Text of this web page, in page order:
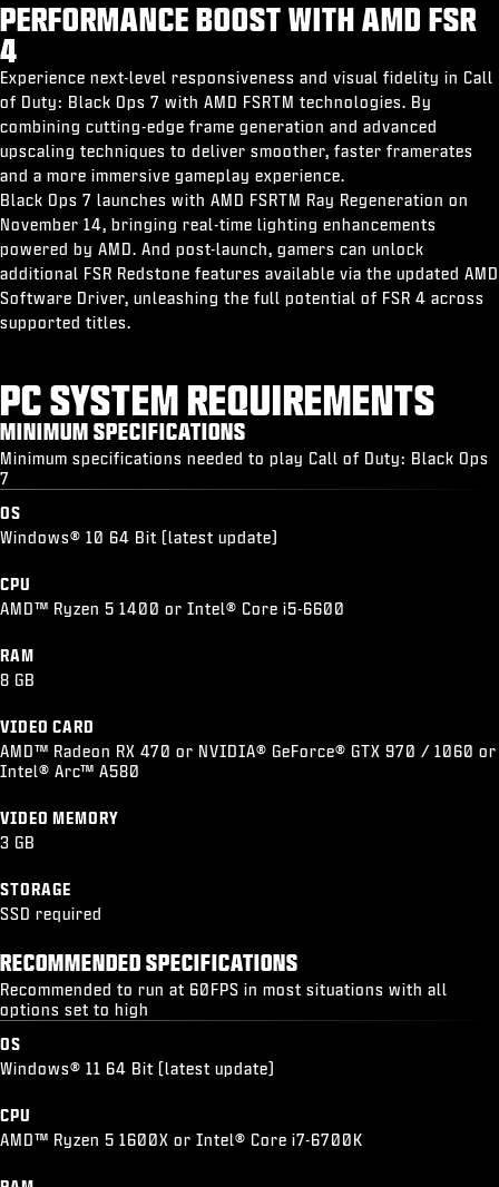
PERFORMANCE BOOST WITH AMD FSR
4
Experience next-level responsiveness and visual fidelity in Call
of Duty: Black Ops 7 with AMD FSRTM technologies. By
combining cutting-edge frame generation and advanced
upscaling techniques to deliver smoother, faster framerates
and a more immersive gameplay experience.
Black Ops 7 launches with AMD FSRTM Ray Regeneration on
November 14, bringing real-time lighting enhancements
powered by AMD. And post-launch, gamers can unlock
additional FSR Redstone features available via the updated AMD
Software Driver, unleashing the full potential of FSR 4 across
supported titles.
PC SYSTEM REQUIREMENTS
MINIMUM SPECIFICATIONS
Minimum specifications needed to play Call of Duty: Black Ops
7
OS
Windows® 10 64 Bit (latest update)
CPU
AMD™ Ryzen 5 1400 or Intel® Core i5-6600
RAM
8 GB
VIDEO CARD
AMD™ Radeon RX 470 or NVIDIA® GeForce® GTX 970 / 1060 or
Intel® Arc™ A580
VIDEO MEMORY
3 GB
STORAGE
SSD required
RECOMMENDED SPECIFICATIONS
Recommended to run at 60FPS in most situations with all
options set to high
OS
Windows® 11 64 Bit (latest update)
CPU
AMD™ Ryzen 5 1600X or Intel® Core i7-6700K